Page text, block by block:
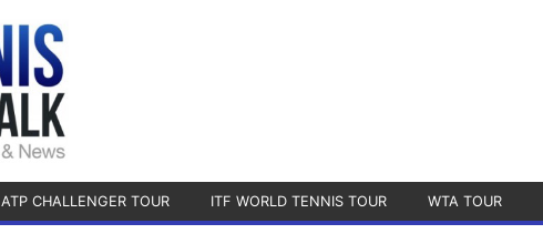
ATP CHALLENGER TOUR ITF WORLD TENNIS TOUR WTA TOUR